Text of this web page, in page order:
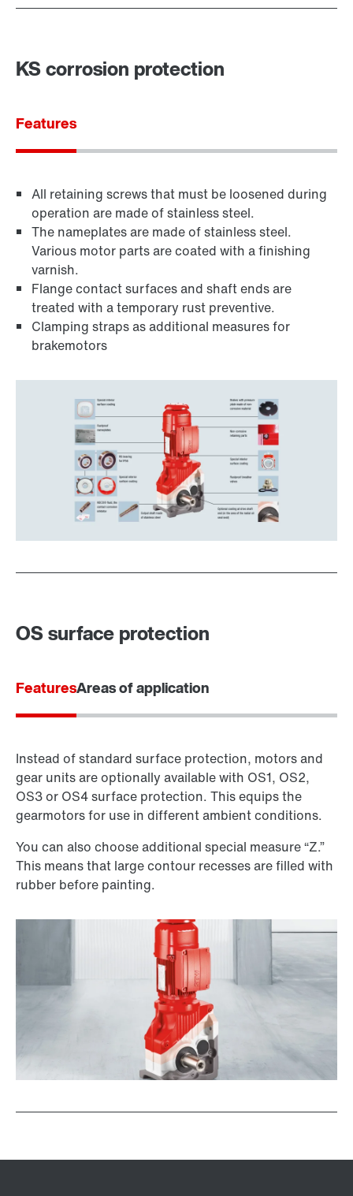
KS corrosion protection
Features
All retaining screws that must be loosened during
operation are made of stainless steel.
The nameplates are made of stainless steel.
Various motor parts are coated with a finishing
varnish.
Flange contact surfaces and shaft ends are
treated with a temporary rust preventive.
Clamping straps as additional measures for
brakemotors
OS surface protection
FeaturesAreas of application
Instead of standard surface protection, motors and
gear units are optionally available with OS1, OS2,
OS3 or OS4 surface protection. This equips the
gearmotors for use in different ambient conditions.
You can also choose additional special measure “Z.”
This means that large contour recesses are filled with
rubber before painting.